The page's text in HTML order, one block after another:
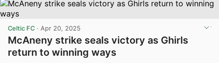
Celtic FC · Apr 20, 2025
McAneny strike seals victory as Ghirls
return to winning ways